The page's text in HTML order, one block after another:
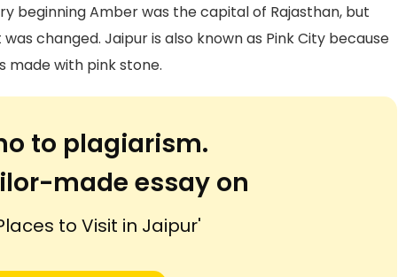
beginning Amber was the capital of Rajasthan, but
changed. Jaipur is also known as Pink City because
with pink stone.
to plagiarism.
made essay on
to Visit in Jaipur'